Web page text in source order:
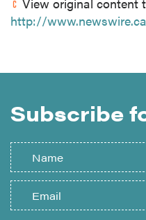
http://
Subscribe